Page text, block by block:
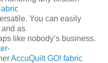
You can easily
and as
like nobody’s business.
AccuQuilt GO! fabric